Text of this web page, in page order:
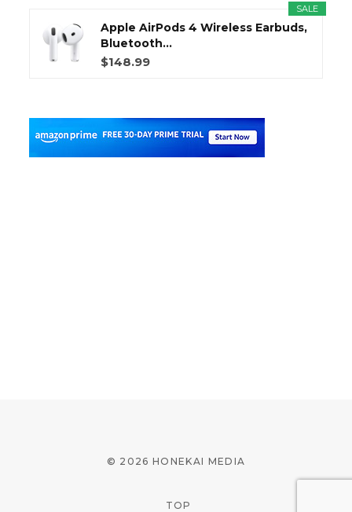
SALE
Apple AirPods 4 Wireless Earbuds,
Bluetooth...
$148.99
© 2026 HONEKAI MEDIA
TOP